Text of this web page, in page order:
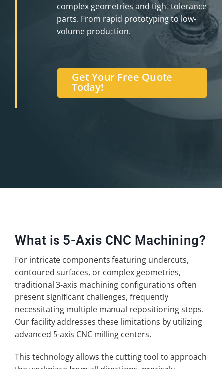
complex geometries and tight tolerance
parts. From rapid prototyping to low-
volume production.
Get Your Free Quote
Today!
What is 5-Axis CNC Machining?
For intricate components featuring undercuts,
contoured surfaces, or complex geometries,
traditional 3-axis machining configurations often
present significant challenges, frequently
necessitating multiple manual repositioning steps.
Our facility addresses these limitations by utilizing
advanced 5-axis CNC milling centers.
This technology allows the cutting tool to approach